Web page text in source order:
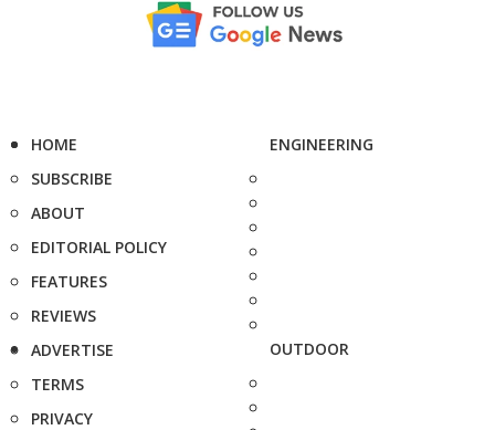
HOME
SUBSCRIBE
ABOUT
EDITORIAL POLICY
FEATURES
REVIEWS
ADVERTISE
TERMS
PRIVACY
ENGINEERING
OUTDOOR